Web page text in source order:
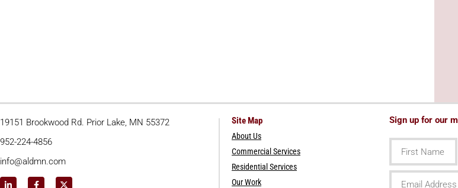
19151 Brookwood Rd. Prior Lake, MN 55372
952-224-4856
info@aldmn.com
Site Map
About Us
Commercial Services
Residential Services
Our Work
Sign up for our
First
Name
Email